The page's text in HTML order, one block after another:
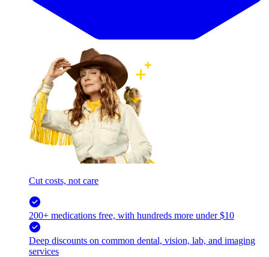
Cut costs, not care
200+ medications free, with hundreds more under $10
Deep discounts on common dental, vision, lab, and imaging
services